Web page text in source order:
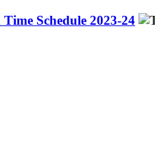
Schedule 2023-24